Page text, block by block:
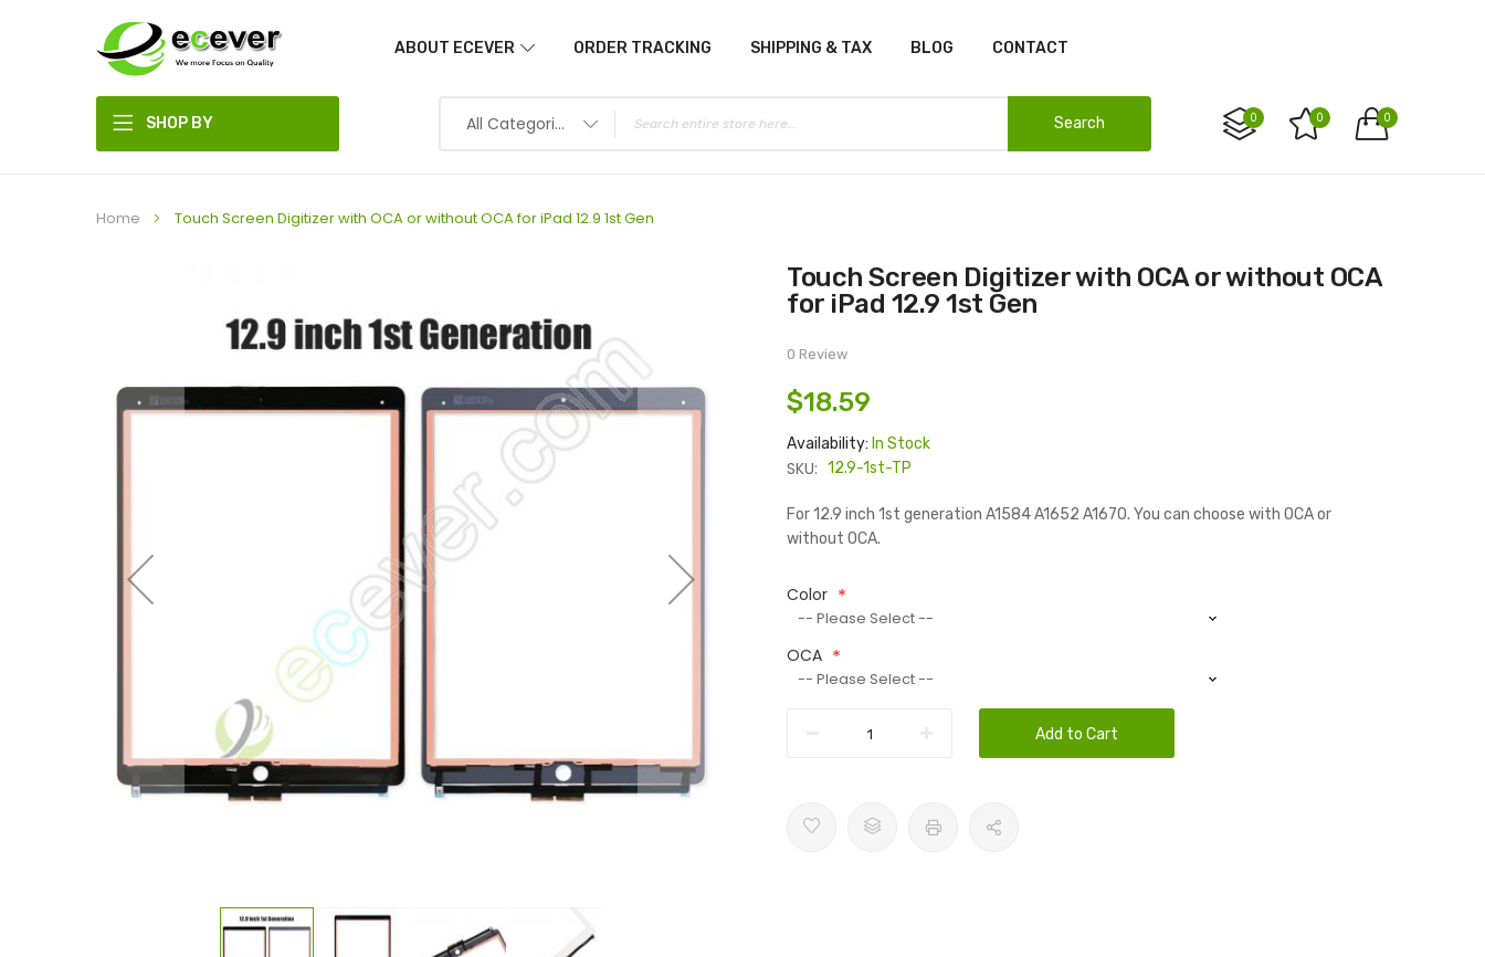
ABOUT ECEVER ORDER TRACKING SHIPPING & TAX BLOG CONTACT
SHOP BY 0
0 0
All Categories Search
Home Touch Screen Digitizer with OCA or without OCA for iPad 12.9 1st Gen
Touch Screen Digitizer with OCA or without OCA
for iPad 12.9 1st Gen
0 Review
$18.59
Availability: In Stock
SKU: 12.9-1st-TP
For 12.9 inch 1st generation A1584 A1652 A1670. You can choose with OCA or
without OCA.
Color
OCA
Add to Cart